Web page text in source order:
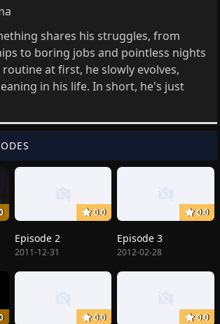
shares his struggles, from
to boring jobs and pointless nights
at first, he slowly evolves,
in his life. In short, he's just
0.0
Episode 2
2011-12-31
0.0
Episode 3
2012-02-28
0.0 0.0